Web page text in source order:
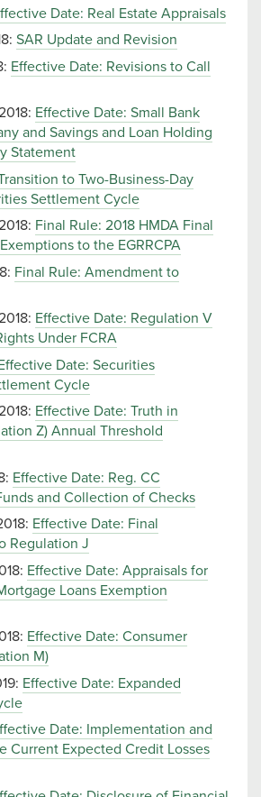
Date: Real Estate Appraisals
SAR Update and Revision
Effective Date: Revisions to Call
Effective Date: Small Bank
and Savings and Loan Holding
Statement
to Two-Business-Day
Settlement Cycle
Final Rule: 2018 HMDA Final
to the EGRRCPA
Final Rule: Amendment to
Effective Date: Regulation V
Under FCRA
Date: Securities
Cycle
Effective Date: Truth in
Z) Annual Threshold
Effective Date: Reg. CC
and Collection of Checks
Effective Date: Final
Regulation J
Effective Date: Appraisals for
Loans Exemption
Effective Date: Consumer
M)
Effective Date: Expanded
Date: Implementation and
Current Expected Credit Losses